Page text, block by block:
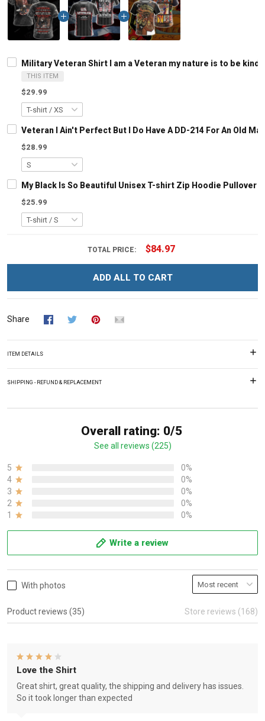
Military Veteran Shirt I am a Veteran my nature is to be
THIS ITEM
$29.99
Veteran I Ain't Perfect But I Do Have A DD-214 For An Old
$28.99
My Black Is So Beautiful Unisex T-shirt Zip Hoodie Pullover
$25.99
TOTAL PRICE: $84.97
ADD ALL TO CART
Share
ITEM DETAILS
SHIPPING - REFUND & REPLACEMENT
Overall rating: 0/5
See all reviews (225)
5
0%
4
0%
3
0%
2
0%
1
0%
Write a review
With photos
Product reviews (35) Store reviews (168)
Love the Shirt
Great shirt, great quality, the shipping and delivery has issues.
So it took longer than expected